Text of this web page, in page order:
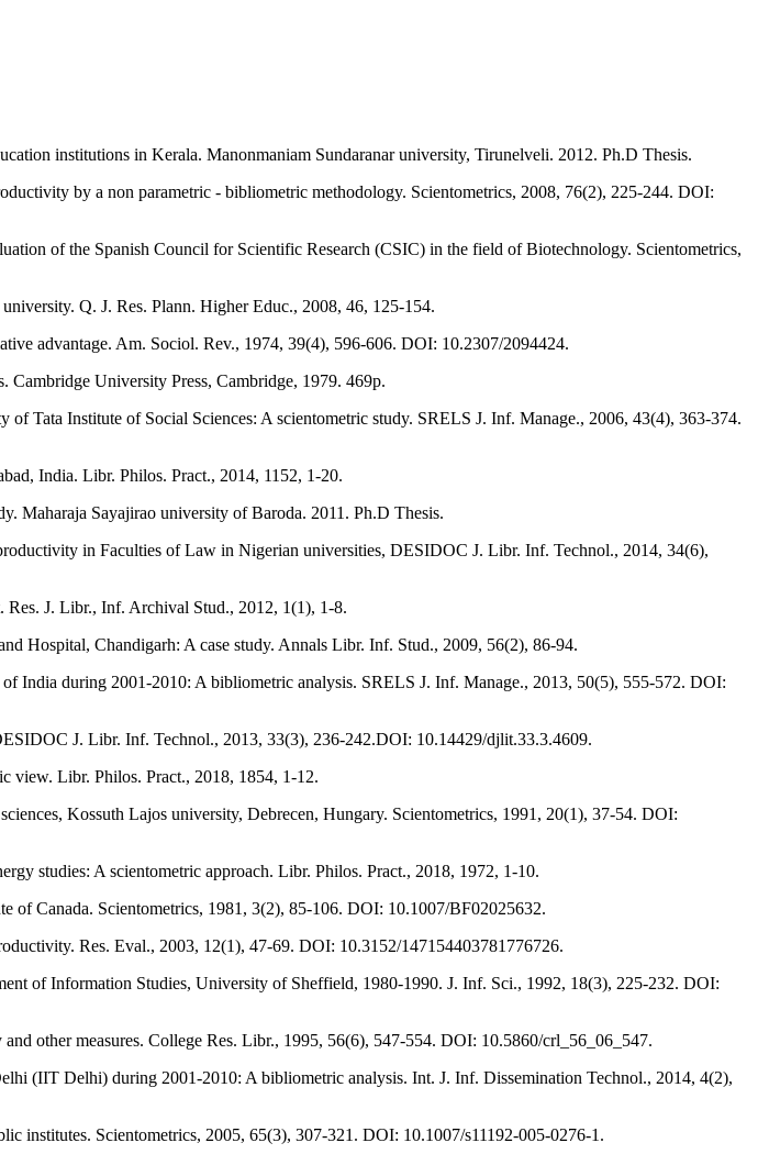
institutions in Kerala. Manonmaniam Sundaranar university, Tirunelveli. 2012. Ph.D Thesis.
by a non parametric - bibliometric methodology. Scientometrics, 2008, 76(2), 225-244. DOI:
of the Spanish Council for Scientific Research (CSIC) in the field of Biotechnology. Scientometrics,
Q. J. Res. Plann. Higher Educ., 2008, 46, 125-154.
advantage. Am. Sociol. Rev., 1974, 39(4), 596-606. DOI: 10.2307/2094424.
University Press, Cambridge, 1979. 469p.
Institute of Social Sciences: A scientometric study. SRELS J. Inf. Manage., 2006, 43(4), 363-374.
India. Libr. Philos. Pract., 2014, 1152, 1-20.
Maharaja Sayajirao university of Baroda. 2011. Ph.D Thesis.
in Faculties of Law in Nigerian universities, DESIDOC J. Libr. Inf. Technol., 2014, 34(6),
J. Libr., Inf. Archival Stud., 2012, 1(1), 1-8.
Hospital, Chandigarh: A case study. Annals Libr. Inf. Stud., 2009, 56(2), 86-94.
India during 2001-2010: A bibliometric analysis. SRELS J. Inf. Manage., 2013, 50(5), 555-572. DOI:
J. Libr. Inf. Technol., 2013, 33(3), 236-242.DOI: 10.14429/djlit.33.3.4609.
view. Libr. Philos. Pract., 2018, 1854, 1-12.
Kossuth Lajos university, Debrecen, Hungary. Scientometrics, 1991, 20(1), 37-54. DOI:
studies: A scientometric approach. Libr. Philos. Pract., 2018, 1972, 1-10.
of Canada. Scientometrics, 1981, 3(2), 85-106. DOI: 10.1007/BF02025632.
Res. Eval., 2003, 12(1), 47-69. DOI: 10.3152/147154403781776726.
of Information Studies, University of Sheffield, 1980-1990. J. Inf. Sci., 1992, 18(3), 225-232. DOI:
other measures. College Res. Libr., 1995, 56(6), 547-554. DOI: 10.5860/crl_56_06_547.
(IIT Delhi) during 2001-2010: A bibliometric analysis. Int. J. Inf. Dissemination Technol., 2014, 4(2),
institutes. Scientometrics, 2005, 65(3), 307-321. DOI: 10.1007/s11192-005-0276-1.